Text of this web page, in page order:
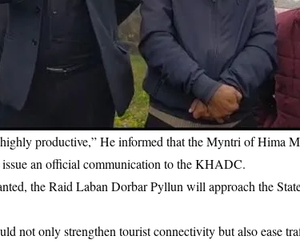
productive,” He informed that the Myntri of Hima
an official communication to the KHADC.
the Raid Laban Dorbar Pyllun will approach the
not only strengthen tourist connectivity but also ease